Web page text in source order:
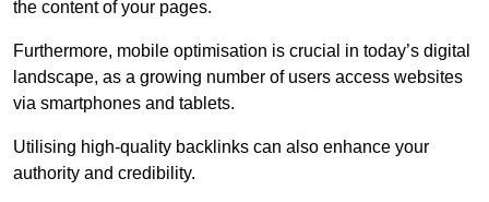
the content of your pages.
Furthermore, mobile optimisation is crucial in today’s digital
landscape, as a growing number of users access websites
via smartphones and tablets.
Utilising high-quality backlinks can also enhance your
authority and credibility.